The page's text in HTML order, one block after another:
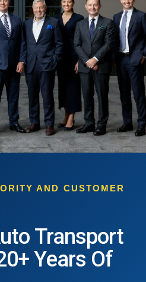
AND CUSTOMER
Transport
Years Of